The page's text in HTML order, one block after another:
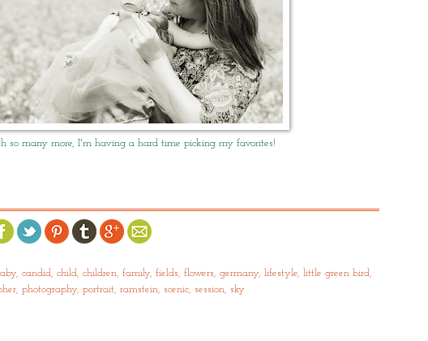
so many more, I'm having a hard time picking my favorites!
, candid, child, children, family, fields, flowers, germany, lifestyle, little green bird,
, photography, portrait, ramstein, scenic, session, sky